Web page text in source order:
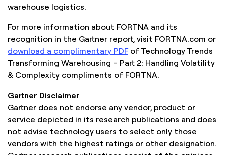
warehouse logistics.
For more information about FORTNA and its
recognition in the Gartner report, visit FORTNA.com or
download a complimentary PDF of Technology Trends
Transforming Warehousing – Part 2: Handling Volatility
& Complexity compliments of FORTNA.
Gartner Disclaimer
Gartner does not endorse any vendor, product or
service depicted in its research publications and does
not advise technology users to select only those
vendors with the highest ratings or other designation.